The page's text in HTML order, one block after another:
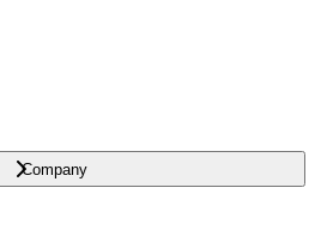
Company